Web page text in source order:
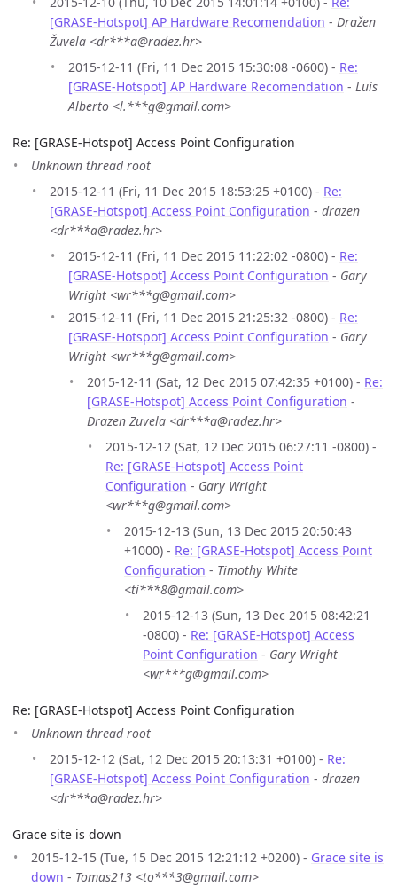
[GRASE-Hotspot] AP Hardware Recomendation - Dražen
Žuvela <dr***a@radez.hr>
2015-12-11 (Fri, 11 Dec 2015 15:30:08 -0600) - Re:
[GRASE-Hotspot] AP Hardware Recomendation - Luis
Alberto <l.***g@gmail.com>
Re: [GRASE-Hotspot] Access Point Configuration
Unknown thread root
2015-12-11 (Fri, 11 Dec 2015 18:53:25 +0100) - Re:
[GRASE-Hotspot] Access Point Configuration - drazen
<dr***a@radez.hr>
2015-12-11 (Fri, 11 Dec 2015 11:22:02 -0800) - Re:
[GRASE-Hotspot] Access Point Configuration - Gary
Wright <wr***g@gmail.com>
2015-12-11 (Fri, 11 Dec 2015 21:25:32 -0800) - Re:
[GRASE-Hotspot] Access Point Configuration - Gary
Wright <wr***g@gmail.com>
2015-12-11 (Sat, 12 Dec 2015 07:42:35 +0100) - Re:
[GRASE-Hotspot] Access Point Configuration -
Drazen Zuvela <dr***a@radez.hr>
2015-12-12 (Sat, 12 Dec 2015 06:27:11 -0800) -
Re: [GRASE-Hotspot] Access Point
Configuration - Gary Wright
<wr***g@gmail.com>
2015-12-13 (Sun, 13 Dec 2015 20:50:43
+1000) - Re: [GRASE-Hotspot] Access Point
Configuration - Timothy White
<ti***8@gmail.com>
2015-12-13 (Sun, 13 Dec 2015 08:42:21
-0800) - Re: [GRASE-Hotspot] Access
Point Configuration - Gary Wright
<wr***g@gmail.com>
Re: [GRASE-Hotspot] Access Point Configuration
Unknown thread root
2015-12-12 (Sat, 12 Dec 2015 20:13:31 +0100) - Re:
[GRASE-Hotspot] Access Point Configuration - drazen
<dr***a@radez.hr>
Grace site is down
2015-12-15 (Tue, 15 Dec 2015 12:21:12 +0200) - Grace site is
down - Tomas213 <to***3@gmail.com>